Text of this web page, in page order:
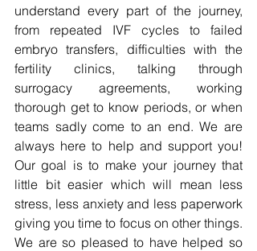
understand every part of the journey,
from repeated IVF cycles to failed
embryo transfers, difficulties with the
fertility clinics, talking through
surrogacy agreements, working
thorough get to know periods, or when
teams sadly come to an end. We are
always here to help and support you!
Our goal is to make your journey that
little bit easier which will mean less
stress, less anxiety and less paperwork
giving you time to focus on other things.
We are so pleased to have helped so